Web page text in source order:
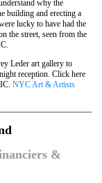
why the
building and erecting a
lucky to have had the
the street, seen from the
Leder art gallery to
reception. Click here
NYC Art & Artists
&